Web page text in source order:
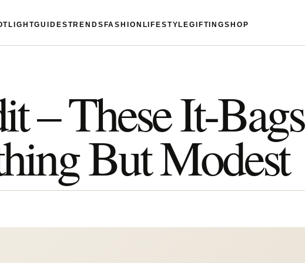
GUIDESTRENDS FASHION LIFESTYLEGIFTINGSHOP
– These It-Bags
But Modest